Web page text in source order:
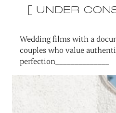
[ UNDER
Wedding films with a
couples who value
perfection______________